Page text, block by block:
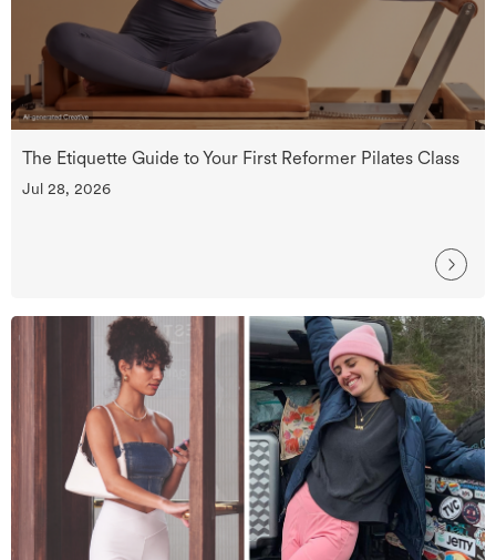
The Etiquette Guide to Your First Reformer Pilates Class
Jul 28, 2026